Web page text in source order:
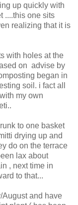
up quickly with
....this one sits
realizing that it is
with holes at the
on advise by
began in
soil. i fact all
my own
to one basket
drying up and
do on the terrace
lax about
, next time in
to that...
August and have